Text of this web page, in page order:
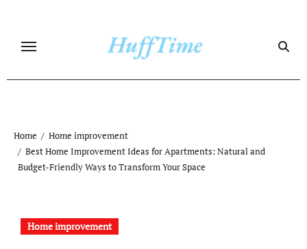
content
Home
Home improvement
Best Home Improvement Ideas for Apartments: Natural and
Budget-Friendly Ways to Transform Your Space
Home improvement